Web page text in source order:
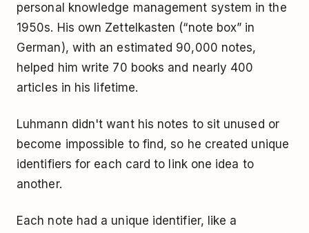
personal knowledge management system in the
1950s. His own Zettelkasten (“note box” in
German), with an estimated 90,000 notes,
helped him write 70 books and nearly 400
articles in his lifetime.
Luhmann didn't want his notes to sit unused or
become impossible to find, so he created unique
identifiers for each card to link one idea to
another.
Each note had a unique identifier, like a